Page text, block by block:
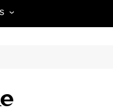
Organization
Journeys